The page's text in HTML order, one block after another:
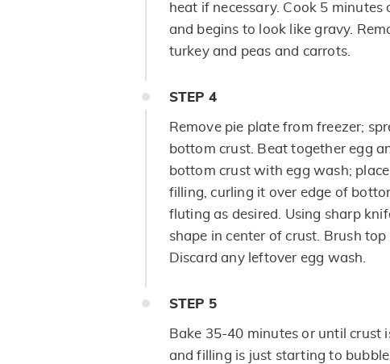
heat if necessary. Cook 5 minutes
and begins to look like gravy.
turkey and peas and carrots.
STEP 4
Remove pie plate from freezer;
bottom crust. Beat together egg
bottom crust with egg wash;
filling, curling it over edge of
fluting as desired. Using sharp
shape in center of crust. Brush
Discard any leftover egg wash.
STEP 5
Bake 35-40 minutes or until crust
and filling is just starting to